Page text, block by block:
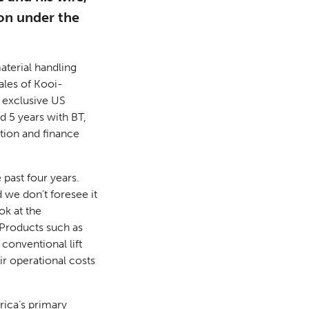
under the
handling
of Kooi-
US
5 years with BT,
and finance
four years.
we don’t foresee it
at the
such as
conventional lift
operational costs
primary